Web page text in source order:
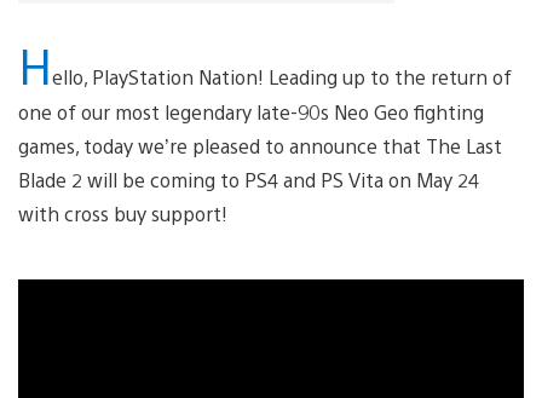
Hello, PlayStation Nation! Leading up to the return of
one of our most legendary late-90s Neo Geo fighting
games, today we’re pleased to announce that The Last
Blade 2 will be coming to PS4 and PS Vita on May 24
with cross buy support!